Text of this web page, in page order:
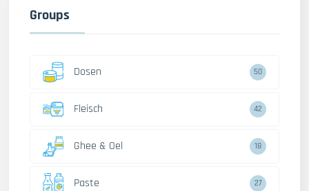
Groups
Dosen 50
Fleisch 42
Ghee & Oel 18
Paste 27